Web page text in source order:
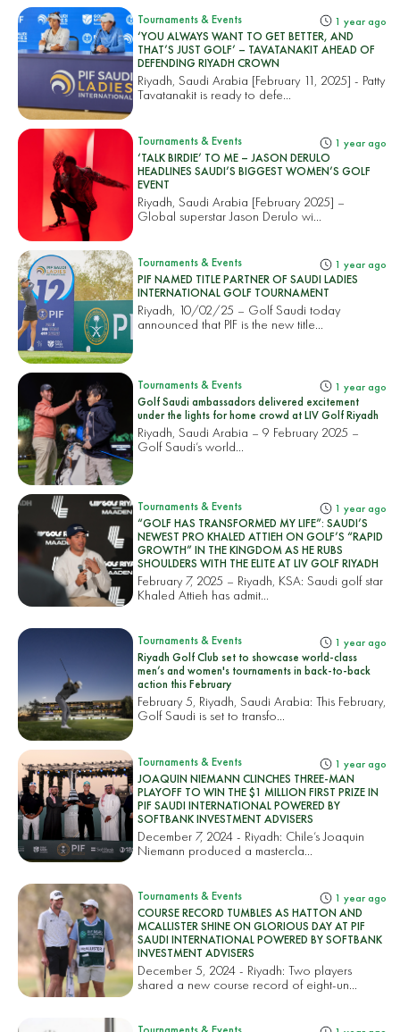
Tournaments & Events 1 year ago
‘YOU ALWAYS WANT TO GET BETTER, AND
THAT’S JUST GOLF’ – TAVATANAKIT AHEAD OF
DEFENDING RIYADH CROWN
Riyadh, Saudi Arabia [February 11, 2025] - Patty
Tavatanakit is ready to defe...
Tournaments & Events 1 year ago
‘TALK BIRDIE’ TO ME – JASON DERULO
HEADLINES SAUDI’S BIGGEST WOMEN’S GOLF
EVENT
Riyadh, Saudi Arabia [February 2025] –
Global superstar Jason Derulo wi...
Tournaments & Events 1 year ago
PIF NAMED TITLE PARTNER OF SAUDI LADIES
INTERNATIONAL GOLF TOURNAMENT
Riyadh, 10/02/25 – Golf Saudi today
announced that PIF is the new title...
Tournaments & Events 1 year ago
Golf Saudi ambassadors delivered excitement
under the lights for home crowd at LIV Golf Riyadh
Riyadh, Saudi Arabia – 9 February 2025 –
Golf Saudi’s world...
Tournaments & Events 1 year ago
“GOLF HAS TRANSFORMED MY LIFE”: SAUDI’S
NEWEST PRO KHALED ATTIEH ON GOLF’S “RAPID
GROWTH” IN THE KINGDOM AS HE RUBS
SHOULDERS WITH THE ELITE AT LIV GOLF RIYADH
February 7, 2025 – Riyadh, KSA: Saudi golf star
Khaled Attieh has admit...
Tournaments & Events 1 year ago
Riyadh Golf Club set to showcase world-class
men’s and women's tournaments in back-to-back
action this February
February 5, Riyadh, Saudi Arabia: This February,
Golf Saudi is set to transfo...
Tournaments & Events 1 year ago
JOAQUIN NIEMANN CLINCHES THREE-MAN
PLAYOFF TO WIN THE $1 MILLION FIRST PRIZE IN
PIF SAUDI INTERNATIONAL POWERED BY
SOFTBANK INVESTMENT ADVISERS
December 7, 2024 - Riyadh: Chile’s Joaquin
Niemann produced a mastercla...
Tournaments & Events 1 year ago
COURSE RECORD TUMBLES AS HATTON AND
MCALLISTER SHINE ON GLORIOUS DAY AT PIF
SAUDI INTERNATIONAL POWERED BY SOFTBANK
INVESTMENT ADVISERS
December 5, 2024 - Riyadh: Two players
shared a new course record of eight-un...